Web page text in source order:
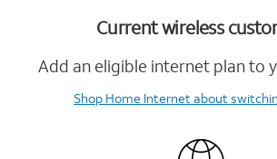
Current wireless
Add an eligible internet plan to
Shop Home Internetabout